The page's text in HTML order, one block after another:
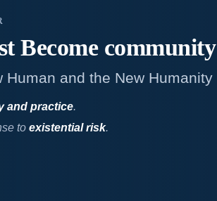
Becomecommunity
and the New Humanity
and practice.
to existential risk.